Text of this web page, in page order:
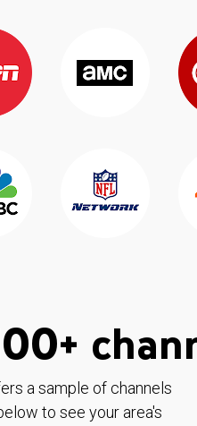
a sample of channels
to see your area's